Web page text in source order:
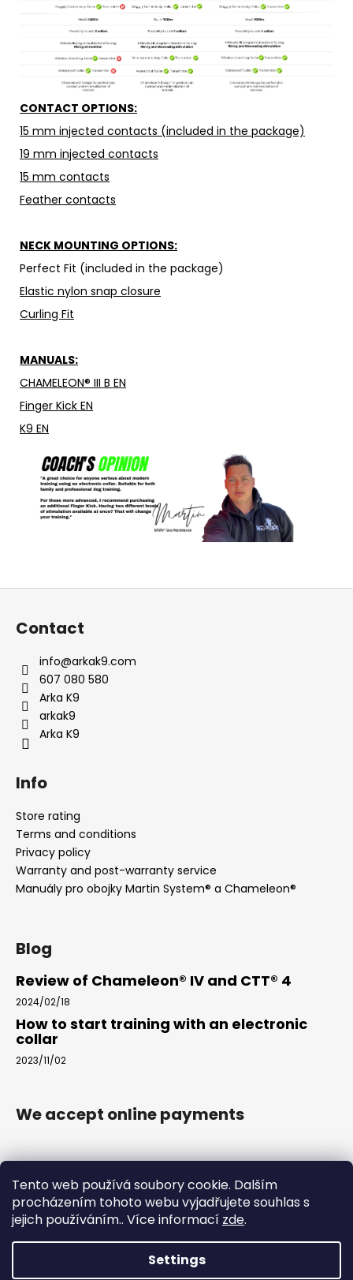
Tento web používá soubory cookie. Dalším
procházením tohoto webu vyjadřujete souhlas s
jejich používáním.. Více informací zde.
Settings
CONTACT OPTIONS:
15 mm injected contacts (included in the package)
19 mm injected contacts
15 mm contacts
Feather contacts
NECK MOUNTING OPTIONS:
Perfect Fit (included in the package)
Elastic nylon snap closure
Curling Fit
MANUALS:
CHAMELEON® III B EN
Finger Kick EN
K9 EN
Contact
info@arkak9.com
607 080 580
Arka K9
arkak9
Arka K9
Info
Store rating
Terms and conditions
Privacy policy
Warranty and post-warranty service
Manuály pro obojky Martin System® a Chameleon®
Blog
Review of Chameleon® IV and CTT® 4
2024/02/18
How to start training with an electronic
collar
2023/11/02
We accept online payments